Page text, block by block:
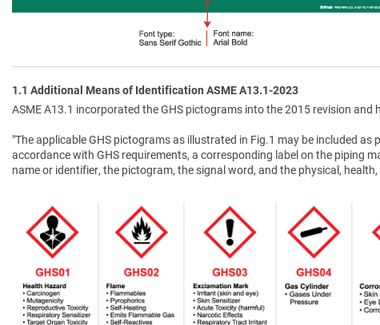
1.1 Additional Means of Identification ASME A13.1-2023
ASME A13.1 incorporated the GHS pictograms into the 2015 revision and
"The applicable GHS pictograms as illustrated in Fig.1 may be included
accordance with GHS requirements, a corresponding label on the piping
name or identifier, the pictogram, the signal word, and the physical,